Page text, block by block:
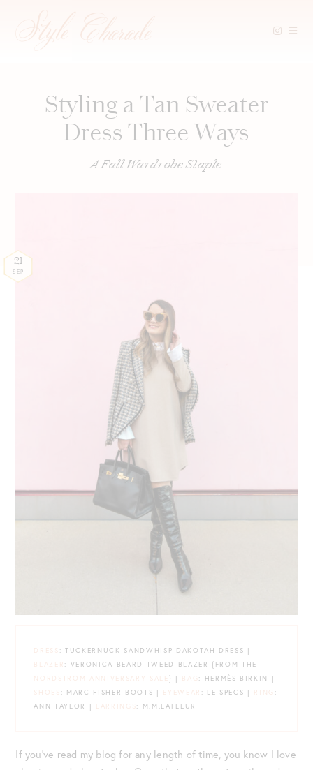
Styling a Tan Sweater
Dress Three Ways
A Fall Wardrobe Staple
21
SEP
DRESS : TUCKERNUCK SANDWHISP DAKOTAH DRESS |
BLAZER : VERONICA BEARD TWEED BLAZER {FROM THE
NORDSTROM ANNIVERSARY SALE } | BAG : HERMÈS BIRKIN |
SHOES : MARC FISHER BOOTS | EYEWEAR : LE SPECS | RING :
ANN TAYLOR | EARRINGS : M.M.LAFLEUR
If you’ve read my blog for any length of time, you know I love